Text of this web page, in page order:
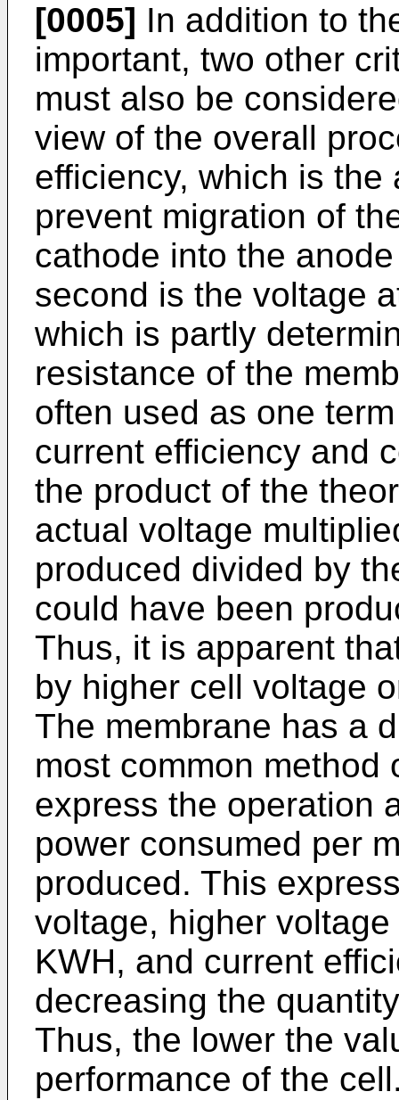
[0005] In addition to
important, two other
must also be
view of the overall
efficiency, which is
prevent migration of
cathode into the
second is the voltage
which is partly
resistance of the
often used as one
current efficiency and
the product of the
actual voltage
produced divided by
could have been
Thus, it is apparent
by higher cell voltage
The membrane has a
most common method
express the operation
power consumed per
produced. This
voltage, higher
KWH, and current
decreasing the
Thus, the lower the
performance of the